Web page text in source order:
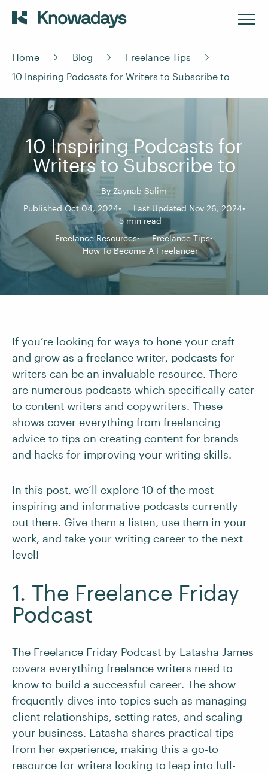
Home Blog
Freelance Tips
10 Inspiring Podcasts for Writers to Subscribe to
10 Inspiring Podcasts for
Writers to Subscribe to
By Zaynab Salim
Published Oct 04, 2024
Last Updated Nov 26, 2024
5 min read
Freelance Resources
Freelance Tips
How To Become A Freelancer
If you’re looking for ways to hone your craft
and grow as a freelance writer, podcasts for
writers can be an invaluable resource. There
are numerous podcasts which specifically cater
to content writers and copywriters. These
shows cover everything from freelancing
advice to tips on creating content for brands
and hacks for improving your writing skills.
In this post, we’ll explore 10 of the most
inspiring and informative podcasts currently
out there. Give them a listen, use them in your
work, and take your writing career to the next
level!
1. The Freelance Friday
Podcast
The Freelance Friday Podcast by Latasha James
covers everything freelance writers need to
know to build a successful career. The show
frequently dives into topics such as managing
client relationships, setting rates, and scaling
your business. Latasha shares practical tips
from her experience, making this a go-to
resource for writers looking to leap into full-